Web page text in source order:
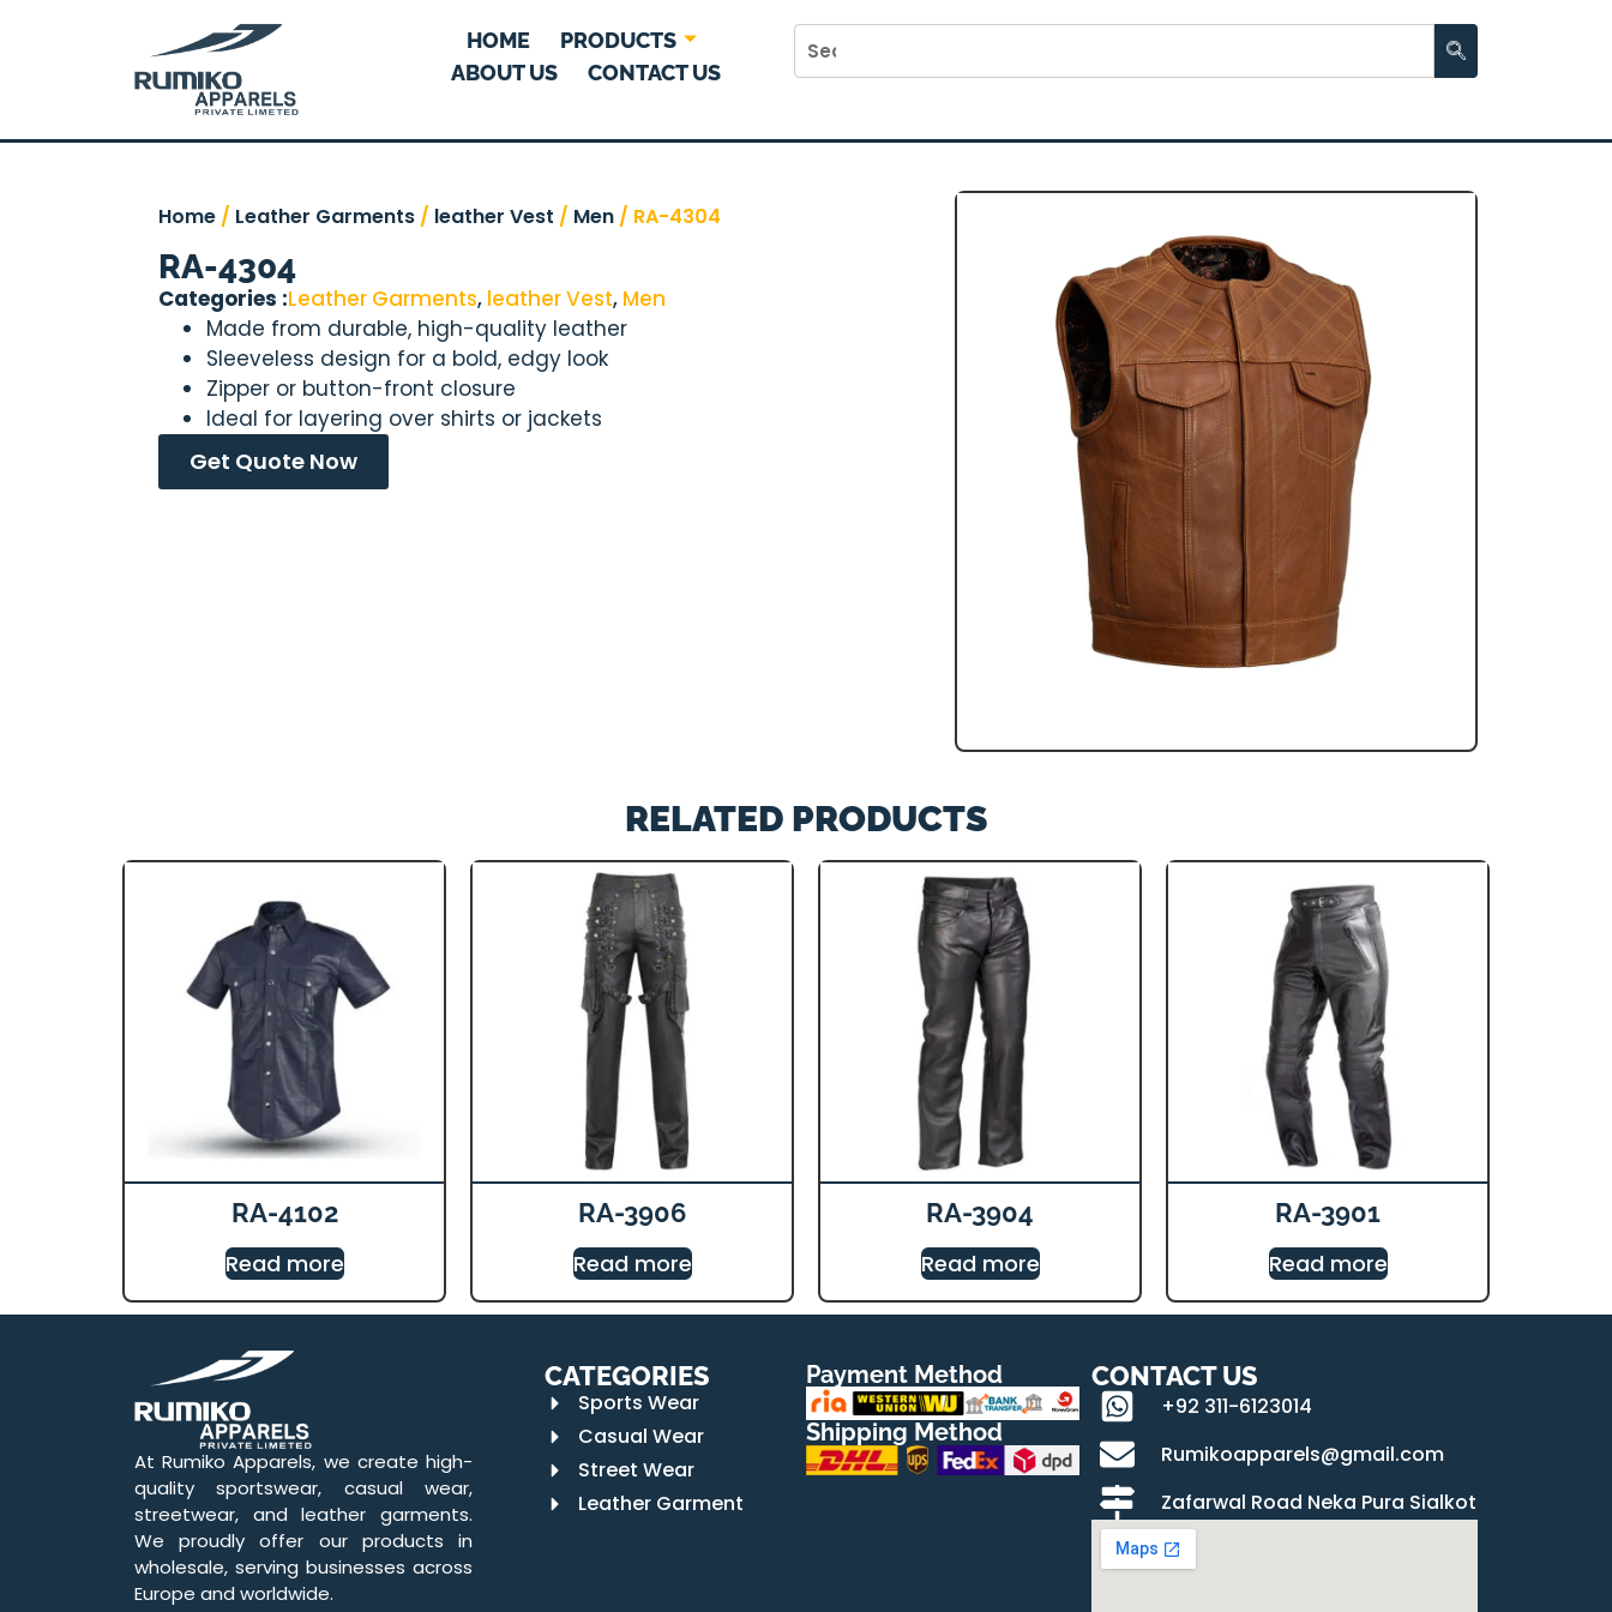
HOME
PRODUCTS
ABOUT US
CONTACT US
Home / Leather Garments / leather Vest / Men / RA-4304
RA-4304
Categories :Leather Garments, leather Vest, Men
Made from durable, high-quality leather
Sleeveless design for a bold, edgy look
Zipper or button-front closure
Ideal for layering over shirts or jackets
Get Quote Now
RELATED PRODUCTS
RA-4102
Read more
RA-3906
Read more
RA-3904
Read more
RA-3901
Read more
At Rumiko Apparels, we create high-
quality sportswear, casual wear,
streetwear, and leather garments.
We proudly offer our products in
wholesale, serving businesses across
Europe and worldwide.
CATEGORIES
Sports Wear
Casual Wear
Street Wear
Leather Garment
Payment Method
Shipping Method
CONTACT US
+92 311-6123014
Rumikoapparels@gmail.com
Zafarwal Road Neka Pura Sialkot